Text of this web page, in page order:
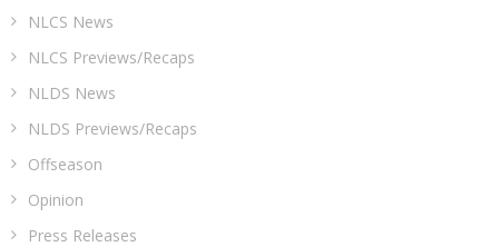
NLCS News
NLCS Previews/Recaps
NLDS News
NLDS Previews/Recaps
Offseason
Opinion
Press Releases